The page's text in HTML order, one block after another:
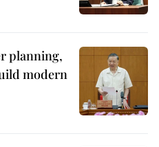
planning,
modern